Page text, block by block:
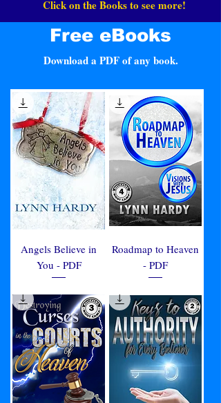
Click on the Books to see more!
Free eBooks
Download a PDF of any book.
Angels Believe in
You - PDF
Roadmap to Heaven
- PDF